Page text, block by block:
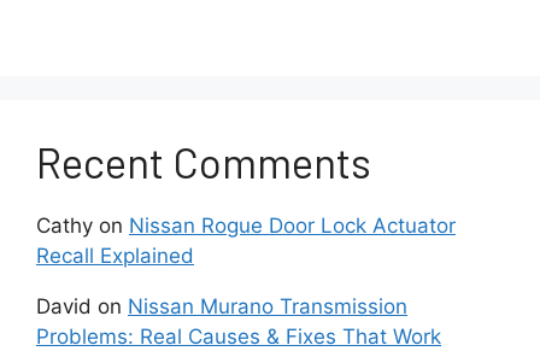
Recent Comments
Cathy on Nissan Rogue Door Lock Actuator
Recall Explained
David on Nissan Murano Transmission
Problems: Real Causes & Fixes That Work